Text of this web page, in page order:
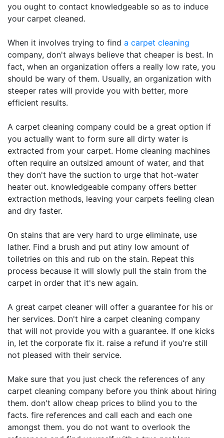
you ought to contact knowledgeable so as to induce
your carpet cleaned.
When it involves trying to find a carpet cleaning
company, don't always believe that cheaper is best. In
fact, when an organization offers a really low rate, you
should be wary of them. Usually, an organization with
steeper rates will provide you with better, more
efficient results.
A carpet cleaning company could be a great option if
you actually want to form sure all dirty water is
extracted from your carpet. Home cleaning machines
often require an outsized amount of water, and that
they don't have the suction to urge that hot-water
heater out. knowledgeable company offers better
extraction methods, leaving your carpets feeling clean
and dry faster.
On stains that are very hard to urge eliminate, use
lather. Find a brush and put atiny low amount of
toiletries on this and rub on the stain. Repeat this
process because it will slowly pull the stain from the
carpet in order that it's new again.
A great carpet cleaner will offer a guarantee for his or
her services. Don't hire a carpet cleaning company
that will not provide you with a guarantee. If one kicks
in, let the corporate fix it. raise a refund if you're still
not pleased with their service.
Make sure that you just check the references of any
carpet cleaning company before you think about hiring
them. don't allow cheap prices to blind you to the
facts. fire references and call each and each one
amongst them. you do not want to overlook the